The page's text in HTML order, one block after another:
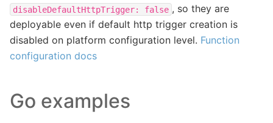
disableDefaultHttpTrigger: false , so they are
deployable even if default http trigger creation is
disabled on platform configuration level. Function
configuration docs
Go examples